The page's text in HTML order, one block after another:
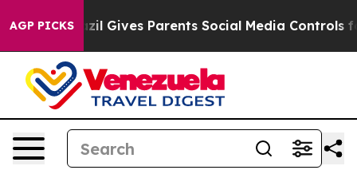
AGP PICKS
Brazil Gives Parents Social Media Controls for Their